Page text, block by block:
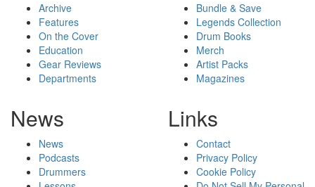
Archive
Features
On the Cover
Education
Gear Reviews
Departments
Bundle & Save
Legends Collection
Drum Books
Merch
Artist Packs
Magazines
News
News
Podcasts
Drummers
Links
Contact
Privacy Policy
Cookie Policy